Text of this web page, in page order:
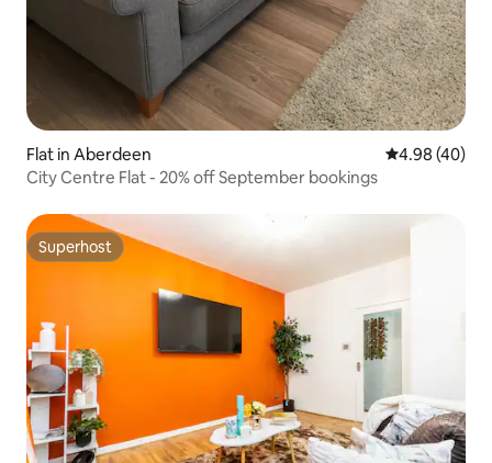
Flat in Aberdeen 4.98 out of 5
4.98 (40)
City Centre Flat - 20% off September bookings
Superhost
Superhost